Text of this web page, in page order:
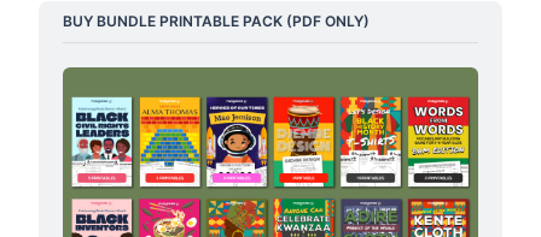
BUY BUNDLE PRINTABLE PACK (PDF ONLY)